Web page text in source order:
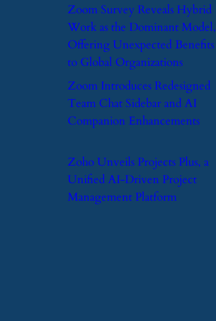
​Zoom Survey Reveals Hybrid
Work as the Dominant Model,
Offering Unexpected Benefits
to Global Organizations
​Zoom Introduces Redesigned
Team Chat Sidebar and AI
Companion Enhancements
​Zoho Unveils Projects Plus, a
Unified AI-Driven Project
Management Platform